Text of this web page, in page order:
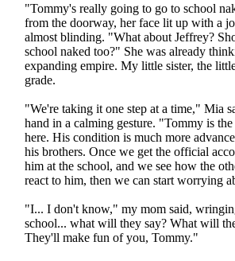
"Tommy's really going to go to school
from the doorway, her face lit up with a
almost blinding. "What about Jeffrey?
school naked too?" She was already
expanding empire. My little sister, the
grade.
"We're taking it one step at a time," Mia
hand in a calming gesture. "Tommy is
here. His condition is much more
his brothers. Once we get the official
him at the school, and we see how the
react to him, then we can start worrying
"I... I don't know," my mom said,
school... what will they say? What will
They'll make fun of you, Tommy."